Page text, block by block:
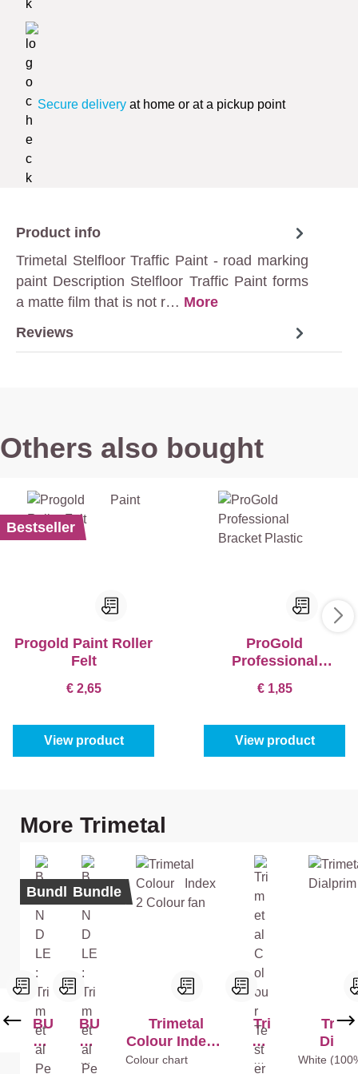
Secure delivery at home or at a pickup point
Product info
Trimetal Stelfloor Traffic Paint - road marking
paint Description Stelfloor Traffic Paint forms
a matte film that is not r… More
Reviews
Others also bought
Bestseller
Progold Paint Roller
Felt
€ 2,65
View product
ProGold
Professional
€ 1,85
View product
Skip product gallery
More Trimetal
Bundle
BU
ND
LE
Bundle
BU
ND
LE
te
Trimetal
Colour Index 2
Colour fan
Colour chart
Tri
me
tal
colo
White